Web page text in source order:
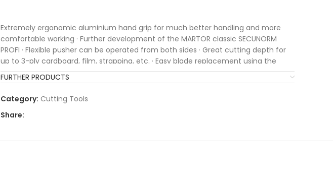
Extremely ergonomic aluminium hand grip for much better handling and more
comfortable working · Further development of the MARTOR classic SECUNORM
PROFI · Flexible pusher can be operated from both sides · Great cutting depth for
up to 3-ply cardboard, film, strapping, etc. · Easy blade replacement using the
blade replacement button
FURTHER PRODUCTS
Category: Cutting Tools
Share: